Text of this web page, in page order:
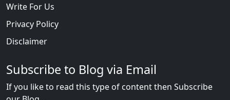
Write For Us
Privacy Policy
Disclaimer
Subscribe to Blog via Email
If you like to read this type of content then Subscribe